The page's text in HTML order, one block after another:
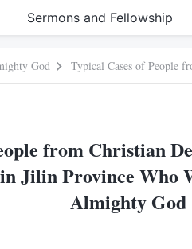
Sermons and Fellowship
God
from Christian
Jilin Province Who
Almighty God